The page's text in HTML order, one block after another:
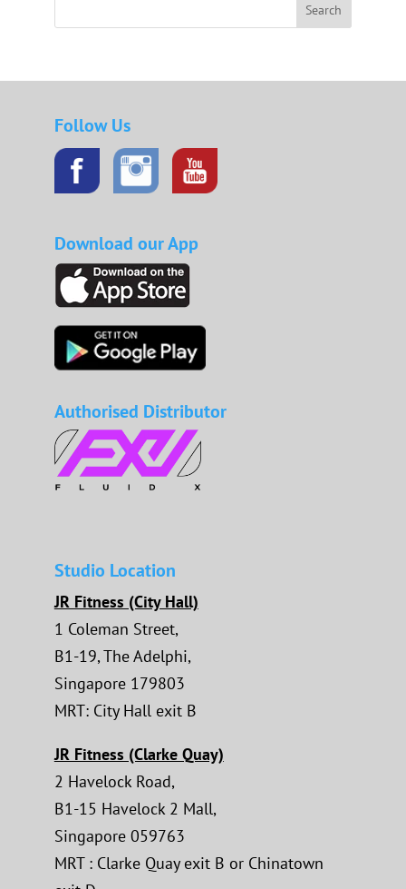
Search
Follow Us
Download our App
Authorised Distributor
Studio Location
JR Fitness (City Hall)
1 Coleman Street,
B1-19, The Adelphi,
Singapore 179803
MRT: City Hall exit B
JR Fitness (Clarke Quay)
2 Havelock Road,
B1-15 Havelock 2 Mall,
Singapore 059763
MRT : Clarke Quay exit B or Chinatown